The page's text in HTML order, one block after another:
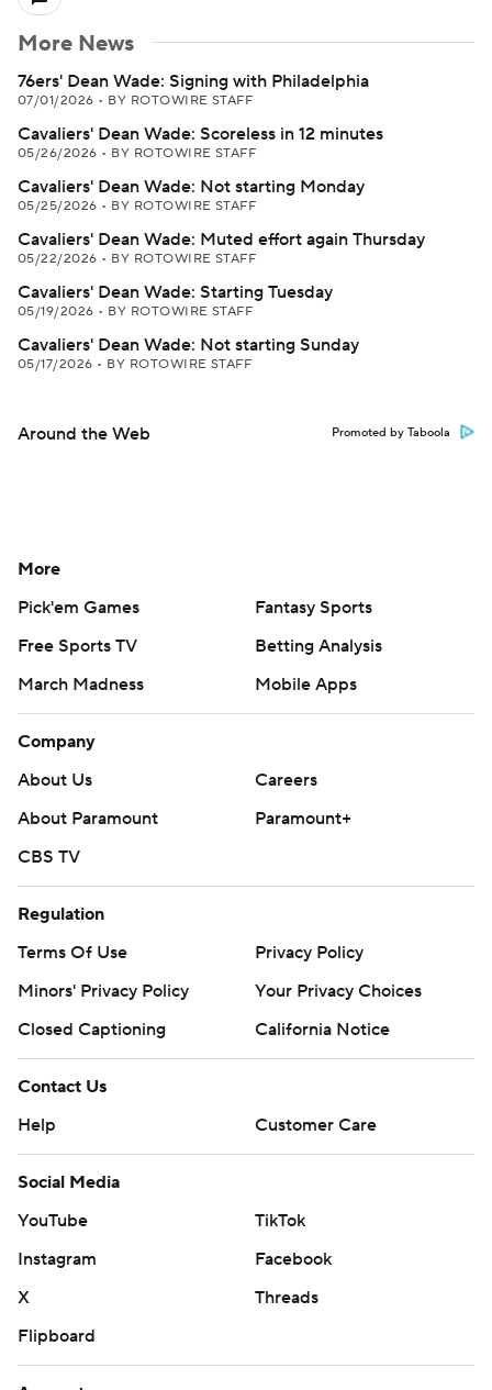
More News
76ers' Dean Wade: Signing with Philadelphia
07/01/2026 • BY ROTOWIRE STAFF
Cavaliers' Dean Wade: Scoreless in 12 minutes
05/26/2026 • BY ROTOWIRE STAFF
Cavaliers' Dean Wade: Not starting Monday
05/25/2026 • BY ROTOWIRE STAFF
Cavaliers' Dean Wade: Muted effort again Thursday
05/22/2026 • BY ROTOWIRE STAFF
Cavaliers' Dean Wade: Starting Tuesday
05/19/2026 • BY ROTOWIRE STAFF
Cavaliers' Dean Wade: Not starting Sunday
05/17/2026 • BY ROTOWIRE STAFF
Around the Web Promoted by Taboola
More
Pick'em Games
Fantasy Sports
Free Sports TV
Betting Analysis
March Madness
Mobile Apps
Company
About Us
Careers
About Paramount
Paramount+
CBS TV
Regulation
Terms Of Use
Privacy Policy
Minors' Privacy Policy
Your Privacy Choices
Closed Captioning
California Notice
Contact Us
Help
Customer Care
Social Media
YouTube
TikTok
Instagram
Facebook
X
Threads
Flipboard